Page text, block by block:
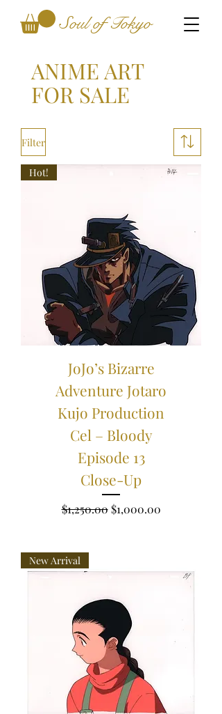
Soul of Tokyo
ANIME ART
FOR SALE
Filter
Hot!
JoJo’s Bizarre
Adventure Jotaro
Kujo Production
Cel – Bloody
Episode 13
Close-Up
Regular Price
$1,250.00 Sale Price
$1,000.00
New Arrival